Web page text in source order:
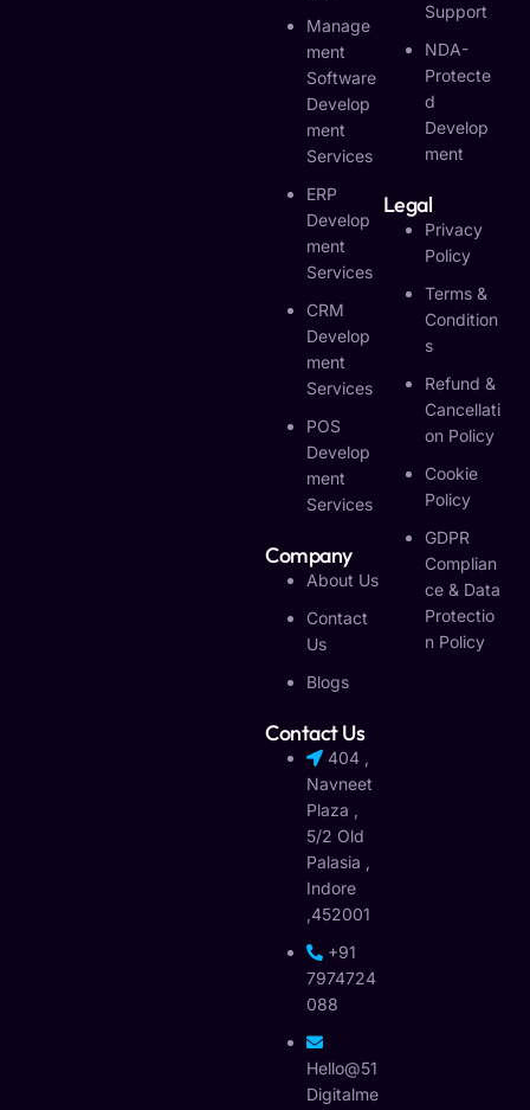
Manage
Ment
Software
Develop
Ment
Services
ERP
Develop
Ment
Services
CRM
Develop
Ment
Services
POS
Develop
Ment
Services
Company
About Us
Contact
Us
Blogs
Contact Us
404 ,
Navneet
Plaza ,
5/2 Old
Palasia ,
Indore
,452001
+91
7974724
088
Hello@51
Digitalme
Support
NDA-
Protecte
D
Develop
Ment
Legal
Privacy
Policy
Terms &
Condition
S
Refund &
Cancellati
On Policy
Cookie
Policy
GDPR
Complian
Ce & Data
Protectio
N Policy